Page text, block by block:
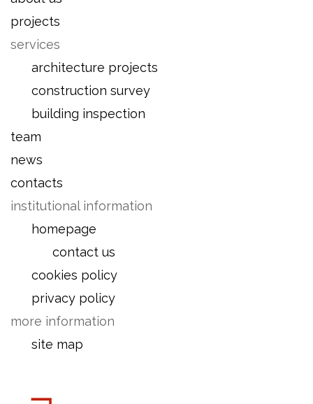
projects
services
architecture projects
construction survey
building inspection
team
news
contacts
institutional information
homepage
contact us
cookies policy
privacy policy
more information
site map